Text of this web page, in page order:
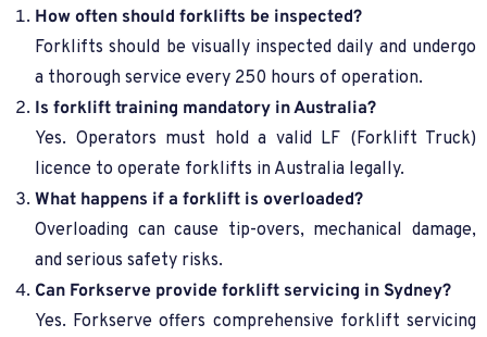
How often should forklifts be inspected?
Forklifts should be visually inspected daily and undergo
a thorough service every 250 hours of operation.
Is forklift training mandatory in Australia?
Yes. Operators must hold a valid LF (Forklift Truck)
licence to operate forklifts in Australia legally.
What happens if a forklift is overloaded?
Overloading can cause tip-overs, mechanical damage,
and serious safety risks.
Can Forkserve provide forklift servicing in Sydney?
Yes. Forkserve offers comprehensive forklift servicing